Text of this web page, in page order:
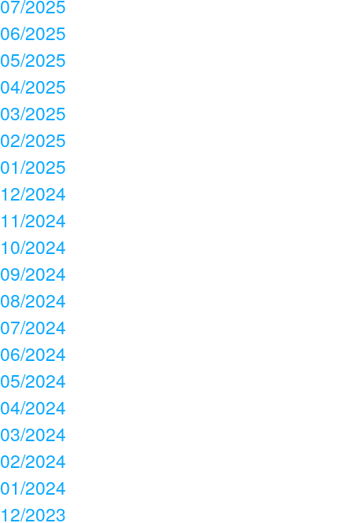
07/2025
06/2025
05/2025
04/2025
03/2025
02/2025
01/2025
12/2024
11/2024
10/2024
09/2024
08/2024
07/2024
06/2024
05/2024
04/2024
03/2024
02/2024
01/2024
12/2023